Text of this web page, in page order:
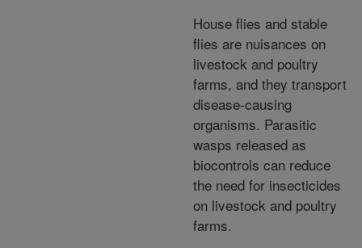
House flies and stable
flies are nuisances on
livestock and poultry
farms, and they transport
disease-causing
organisms. Parasitic
wasps released as
biocontrols can reduce
the need for insecticides
on livestock and poultry
farms.